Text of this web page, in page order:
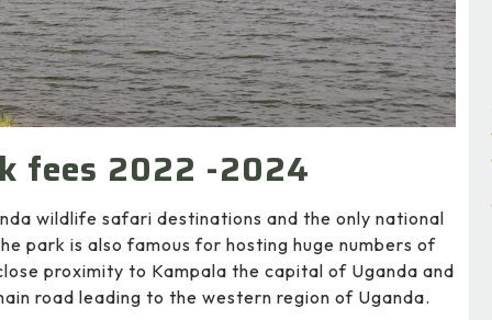
fees 2022 -2024
wildlife safari destinations and the only national
park is also famous for hosting huge numbers of
proximity to Kampala the capital of Uganda and
road leading to the western region of Uganda.